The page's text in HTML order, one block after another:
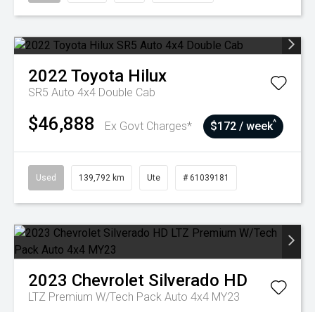
2022 Toyota Hilux
SR5 Auto 4x4 Double Cab
$46,888 Ex Govt Charges* $172 / week^
Used 139,792 km Ute # 61039181
2023 Chevrolet Silverado HD
LTZ Premium W/Tech Pack Auto 4x4 MY23